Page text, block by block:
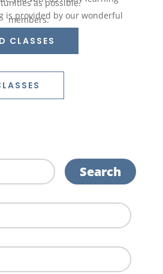
as possible.
is provided by our wonderful
members.
CLASSES
Search